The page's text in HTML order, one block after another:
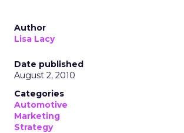
Author
Lisa Lacy
Date published
August 2, 2010
Categories
Automotive
Marketing
Strategy